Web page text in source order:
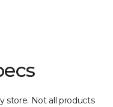
store. Not all products